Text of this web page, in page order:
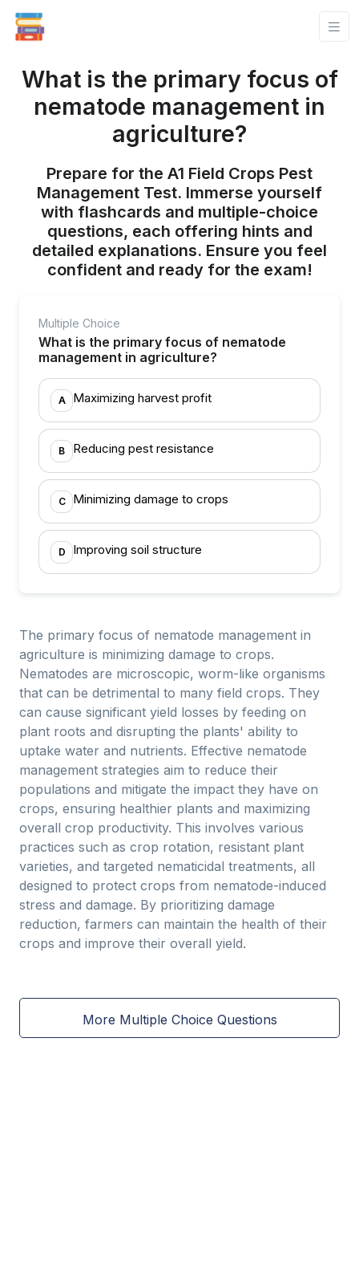
What is the primary focus of
nematode management in
agriculture?
Prepare for the A1 Field Crops Pest
Management Test. Immerse yourself
with flashcards and multiple-choice
questions, each offering hints and
detailed explanations. Ensure you feel
confident and ready for the exam!
Multiple Choice
What is the primary focus of nematode
management in agriculture?
A Maximizing harvest profit
B Reducing pest resistance
C Minimizing damage to crops
D Improving soil structure
The primary focus of nematode management in
agriculture is minimizing damage to crops.
Nematodes are microscopic, worm-like organisms
that can be detrimental to many field crops. They
can cause significant yield losses by feeding on
plant roots and disrupting the plants' ability to
uptake water and nutrients. Effective nematode
management strategies aim to reduce their
populations and mitigate the impact they have on
crops, ensuring healthier plants and maximizing
overall crop productivity. This involves various
practices such as crop rotation, resistant plant
varieties, and targeted nematicidal treatments, all
designed to protect crops from nematode-induced
stress and damage. By prioritizing damage
reduction, farmers can maintain the health of their
crops and improve their overall yield.
More Multiple Choice Questions